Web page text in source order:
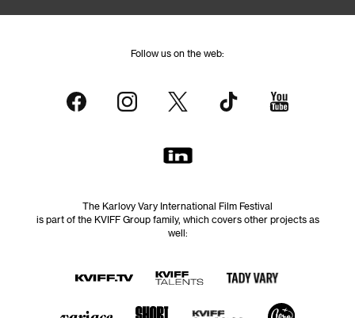
Follow us on the web:
The Karlovy Vary International Film Festival
is part of the KVIFF Group family, which covers other projects as
well: